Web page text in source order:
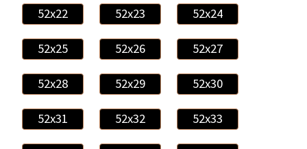
52x22 52x23 52x24
52x25 52x26 52x27
52x28 52x29 52x30
52x31 52x32 52x33